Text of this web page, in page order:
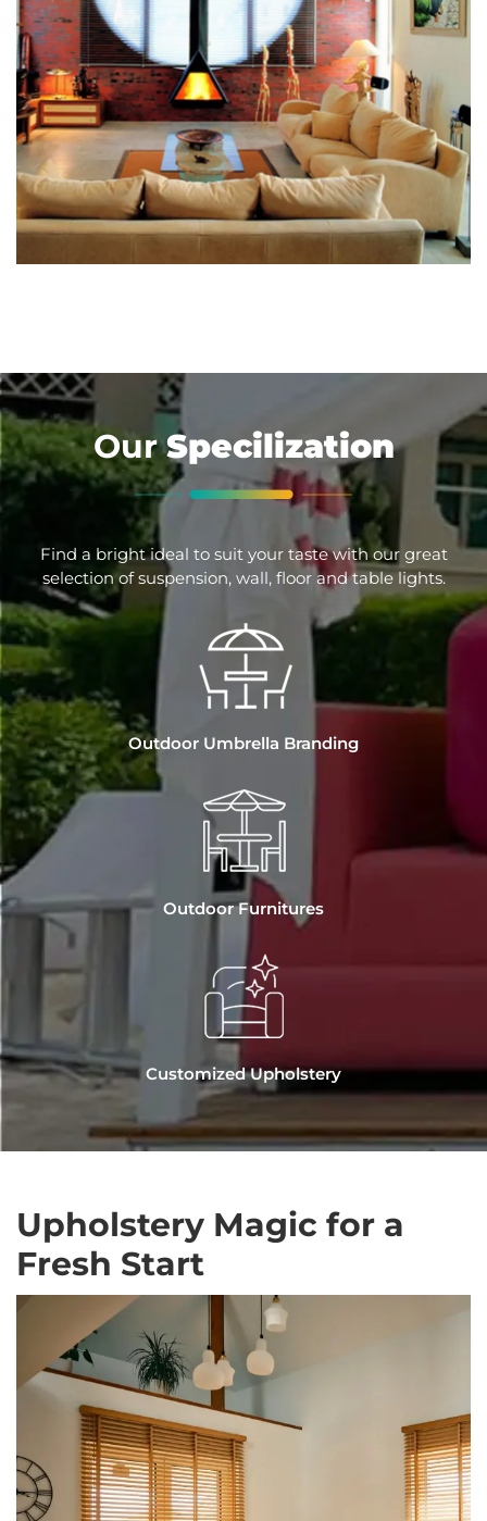
OurSpecilization
Find a bright ideal to suit your taste with our great
selection of suspension, wall, floor and table lights.
Outdoor Umbrella Branding
Outdoor Furnitures
Customized Upholstery
Upholstery Magic for a
Fresh Start